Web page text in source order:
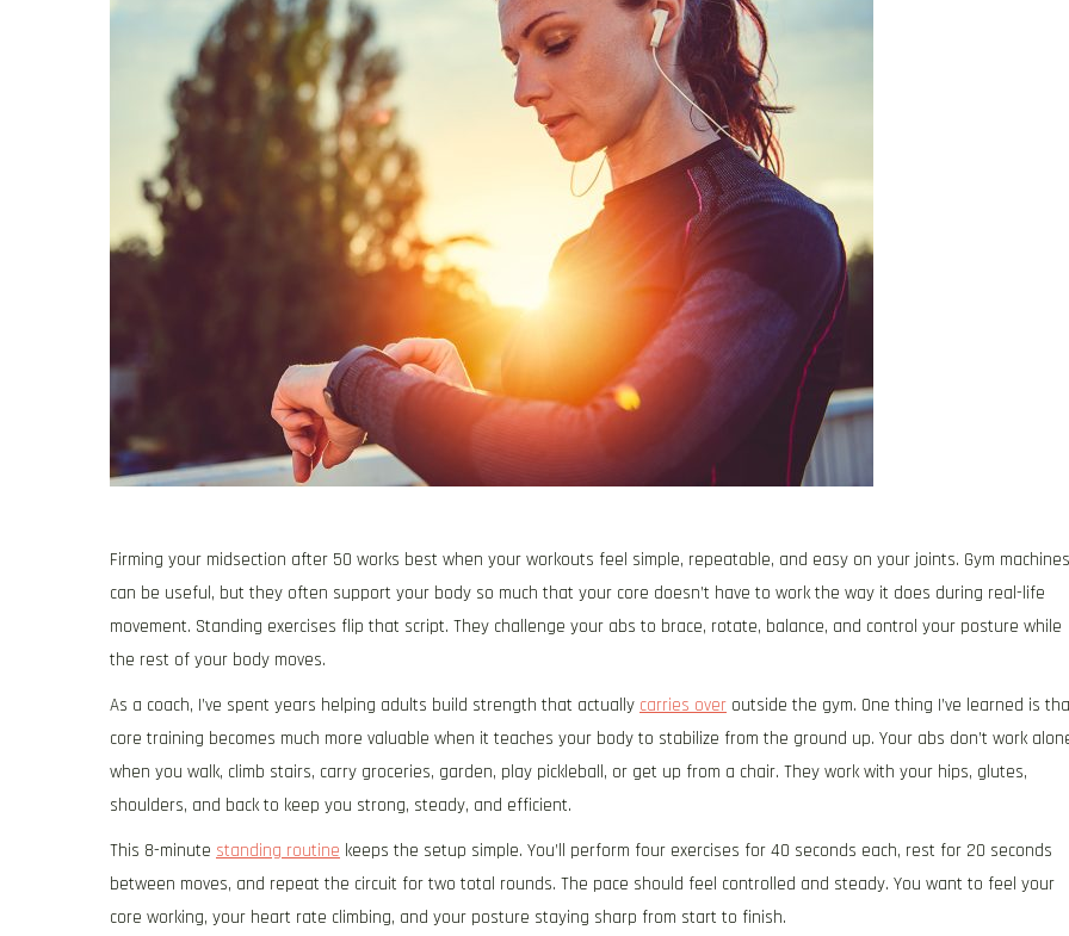
Firming your midsection after 50 works best when your workouts feel simple, repeatable, and easy on your joints. Gym machines
can be useful, but they often support your body so much that your core doesn’t have to work the way it does during real-life
movement. Standing exercises flip that script. They challenge your abs to brace, rotate, balance, and control your posture while
the rest of your body moves.
As a coach, I’ve spent years helping adults build strength that actually carries over outside the gym. One thing I’ve learned is
core training becomes much more valuable when it teaches your body to stabilize from the ground up. Your abs don’t work
when you walk, climb stairs, carry groceries, garden, play pickleball, or get up from a chair. They work with your hips, glutes,
shoulders, and back to keep you strong, steady, and efficient.
This 8-minute standing routine keeps the setup simple. You’ll perform four exercises for 40 seconds each, rest for 20 seconds
between moves, and repeat the circuit for two total rounds. The pace should feel controlled and steady. You want to feel your
core working, your heart rate climbing, and your posture staying sharp from start to finish.